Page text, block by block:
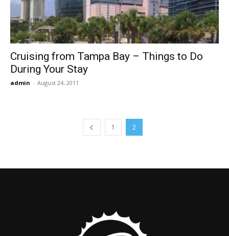
Cruising from Tampa Bay – Things to Do
During Your Stay
admin - August 24, 2011
1 2